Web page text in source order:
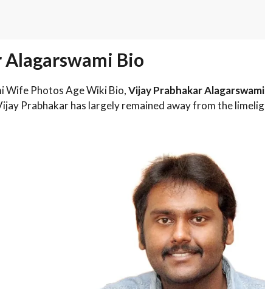
Bio
Wife Photos Age Wiki Bio,Vijay Prabhakar Alagarswami
Prabhakar has largely remained away from the